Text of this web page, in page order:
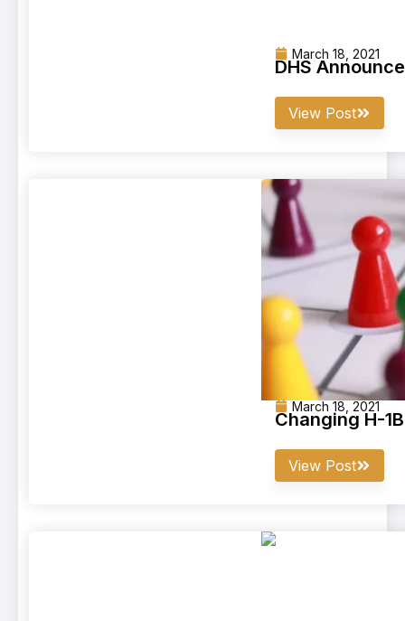
March 18, 2021
DHS
View Post
March 18, 2021
Changing H-
View Post